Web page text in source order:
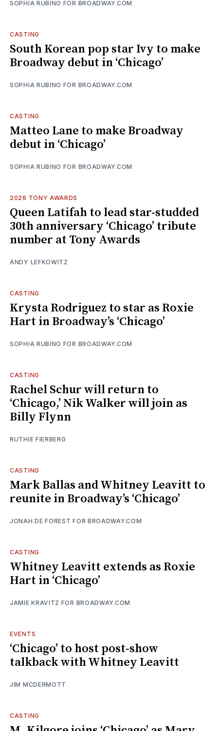
SOPHIA RUBINO FOR BROADWAY.COM
CASTING
South Korean pop star Ivy to make
Broadway debut in ‘Chicago’
SOPHIA RUBINO FOR BROADWAY.COM
CASTING
Matteo Lane to make Broadway
debut in ‘Chicago’
SOPHIA RUBINO FOR BROADWAY.COM
2026 TONY AWARDS
Queen Latifah to lead star-studded
30th anniversary ‘Chicago’ tribute
number at Tony Awards
ANDY LEFKOWITZ
CASTING
Krysta Rodriguez to star as Roxie
Hart in Broadway’s ‘Chicago’
SOPHIA RUBINO FOR BROADWAY.COM
CASTING
Rachel Schur will return to
‘Chicago,’ Nik Walker will join as
Billy Flynn
RUTHIE FIERBERG
CASTING
Mark Ballas and Whitney Leavitt to
reunite in Broadway’s ‘Chicago’
JONAH DE FOREST FOR BROADWAY.COM
CASTING
Whitney Leavitt extends as Roxie
Hart in ‘Chicago’
JAMIE KRAVITZ FOR BROADWAY.COM
EVENTS
‘Chicago’ to host post-show
talkback with Whitney Leavitt
JIM MCDERMOTT
CASTING